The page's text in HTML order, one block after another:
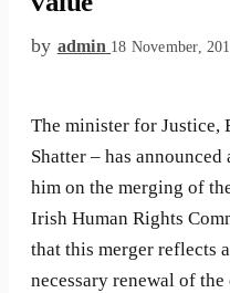
by admin 18 November,
The minister for Justice,
Shatter – has
him on the merging of
Irish Human Rights
that this merger reflects
necessary renewal of